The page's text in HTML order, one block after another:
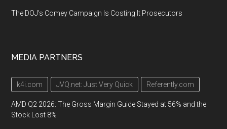
The DOJ's Comey Campaign Is Costing It Prosecutors
MEDIA PARTNERS
k4i.com JVQ.net: Just Very Quick Referently.com
AMD Q2 2026: The Gross Margin Guide Stayed at 56% and the
Stock Lost 8%